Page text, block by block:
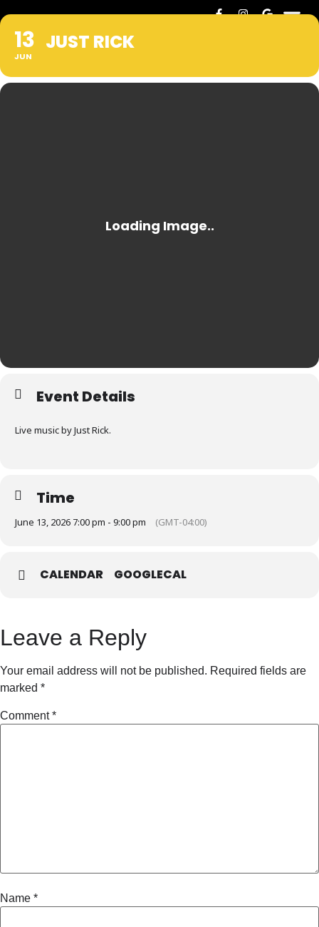
13
JUN
JUST RICK
Event Details
Live music by Just Rick.
Time
June 13, 2026 7:00 pm - 9:00 pm (GMT-04:00)
CALENDAR GOOGLECAL
Leave a Reply
Your email address will not be published. Required fields are
marked *
Comment*
Name *